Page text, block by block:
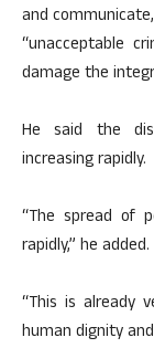
and
“unacceptable
damage the
He said the
increasing rapidly.
“The spread of
rapidly,” he added.
“This is already
human dignity